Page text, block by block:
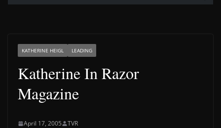
KATHERINE HEIGL LEADING
Katherine In Razor
Magazine
April 17, 2005 TVR